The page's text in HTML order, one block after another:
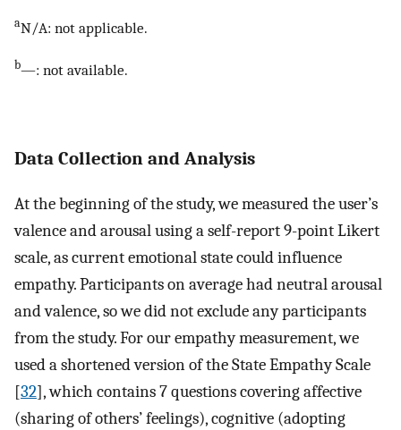
aN/A: not applicable.
b—: not available.
Data Collection and Analysis
At the beginning of the study, we measured the user’s
valence and arousal using a self-report 9-point Likert
scale, as current emotional state could influence
empathy. Participants on average had neutral arousal
and valence, so we did not exclude any participants
from the study. For our empathy measurement, we
used a shortened version of the State Empathy Scale
[32], which contains 7 questions covering affective
(sharing of others’ feelings), cognitive (adopting